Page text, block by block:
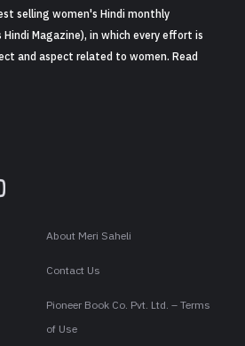
selling women's Hindi monthly
Magazine), in which every effort is
and aspect related to women. Read
About Meri Saheli
Contact Us
Pioneer Book Co. Pvt. Ltd. – Terms
of Use